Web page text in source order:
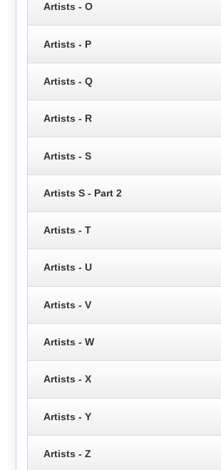
Artists - O
Artists - P
Artists - Q
Artists - R
Artists - S
Artists S - Part 2
Artists - T
Artists - U
Artists - V
Artists - W
Artists - X
Artists - Y
Artists - Z